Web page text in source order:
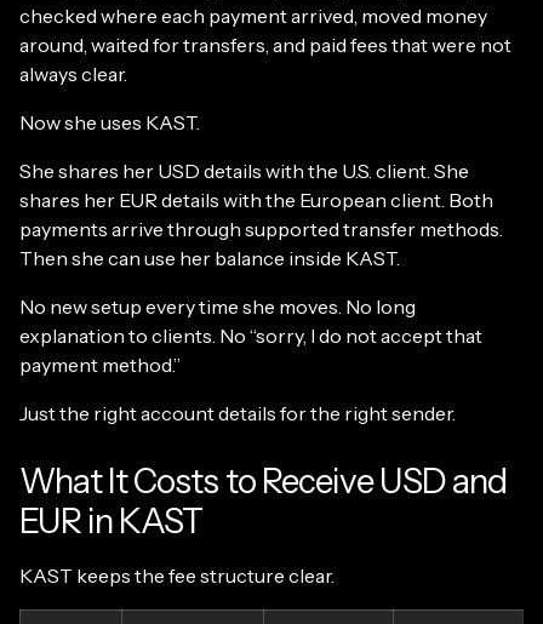
checked where each payment arrived, moved money
around, waited for transfers, and paid fees that were not
always clear.
Now she uses KAST.
She shares her USD details with the U.S. client. She
shares her EUR details with the European client. Both
payments arrive through supported transfer methods.
Then she can use her balance inside KAST.
No new setup every time she moves. No long
explanation to clients. No “sorry, I do not accept that
payment method.”
Just the right account details for the right sender.
What It Costs to Receive USD and
EUR in KAST
KAST keeps the fee structure clear.